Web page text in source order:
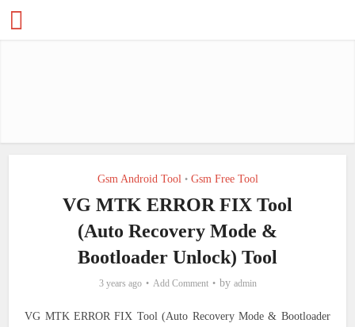
Gsm Android Tool • Gsm Free Tool
VG MTK ERROR FIX Tool
(Auto Recovery Mode &
Bootloader Unlock) Tool
3 years ago Add Comment by admin
VG MTK ERROR FIX Tool (Auto Recovery Mode & Bootloader